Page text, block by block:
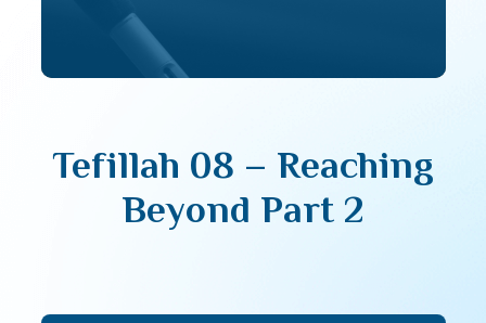
Tefillah 08 – Reaching
Beyond Part 2